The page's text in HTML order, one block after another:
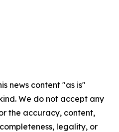
news content "as is"
We do not accept any
the accuracy, content,
legality, or